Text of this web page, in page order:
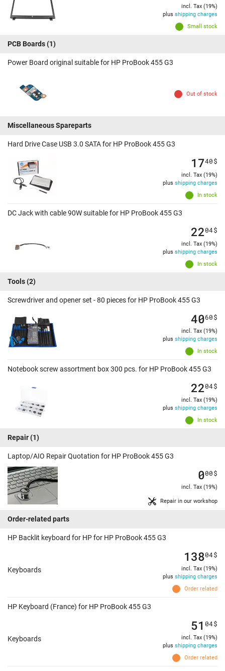
Small stock
incl. Tax (19%)
plus shipping charges
PCB Boards(1)
Power Board original suitable for HP ProBook 455 G3
Out of stock
Miscellaneous Spareparts
Hard Drive Case USB 3.0 SATA for HP ProBook 455 G3
In stock
1740$
incl. Tax (19%)
plus shipping charges
DC Jack with cable 90W suitable for HP ProBook 455 G3
In stock
2204$
incl. Tax (19%)
plus shipping charges
Tools(2)
Screwdriver and opener set - 80 pieces for HP ProBook 455 G3
In stock
4060$
incl. Tax (19%)
plus shipping charges
Notebook screw assortment box 300 pcs. for HP ProBook 455 G3
In stock
2204$
incl. Tax (19%)
plus shipping charges
Repair(1)
Laptop/AIO Repair Quotation for HP ProBook 455 G3
Repair in our workshop
000$
incl. Tax (19%)
Order-related parts
HP Backlit keyboard for HP for HP ProBook 455 G3
Keyboards
Order related
13804$
incl. Tax (19%)
plus shipping charges
HP Keyboard (France) for HP ProBook 455 G3
Keyboards
Order related
51 04$
incl. Tax (19%)
plus shipping charges